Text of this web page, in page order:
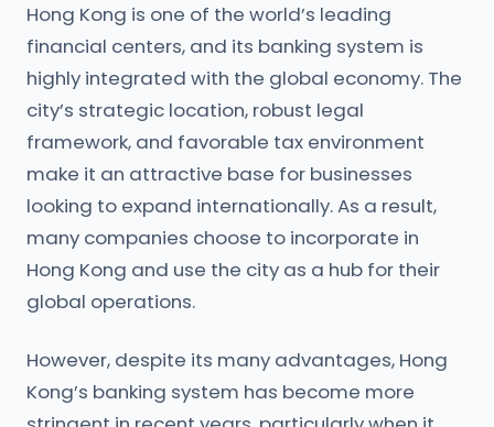
Hong Kong is one of the world’s leading
financial centers, and its banking system is
highly integrated with the global economy. The
city’s strategic location, robust legal
framework, and favorable tax environment
make it an attractive base for businesses
looking to expand internationally. As a result,
many companies choose to incorporate in
Hong Kong and use the city as a hub for their
global operations.
However, despite its many advantages, Hong
Kong’s banking system has become more